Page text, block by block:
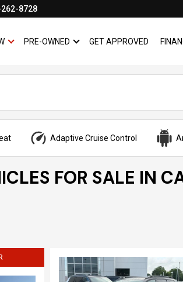
8728
SHOW
NEW PRE-OWNED SHOW
PRE-OWNED
GET APPROVED
Adaptive Cruise Control
FOR SALE IN